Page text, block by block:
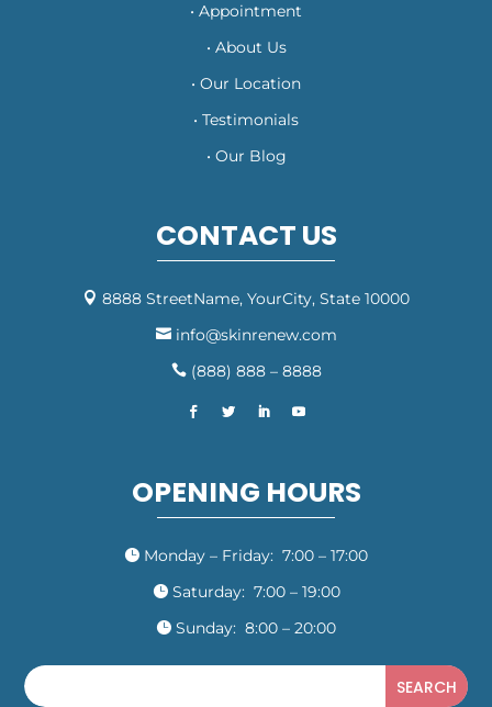
• Appointment
• About Us
• Our Location
• Testimonials
• Our Blog
CONTACT US
 8888 StreetName, YourCity, State 10000
 info@skinrenew.com
(888) 888 – 8888
OPENING HOURS
 Monday – Friday: 7:00 – 17:00
Saturday: 7:00 – 19:00
 Sunday: 8:00 – 20:00